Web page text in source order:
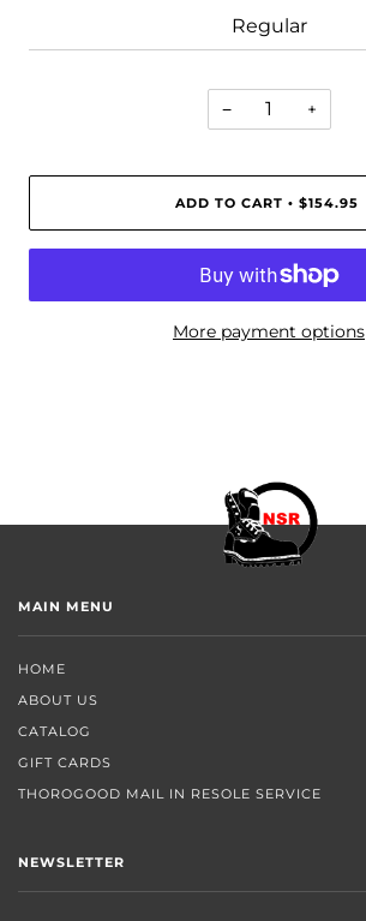
− +
ADD TO CART • $154.95
More payment options
MAIN MENU
HOME
ABOUT US
CATALOG
GIFT CARDS
THOROGOOD MAIL IN RESOLE SERVICE
NEWSLETTER